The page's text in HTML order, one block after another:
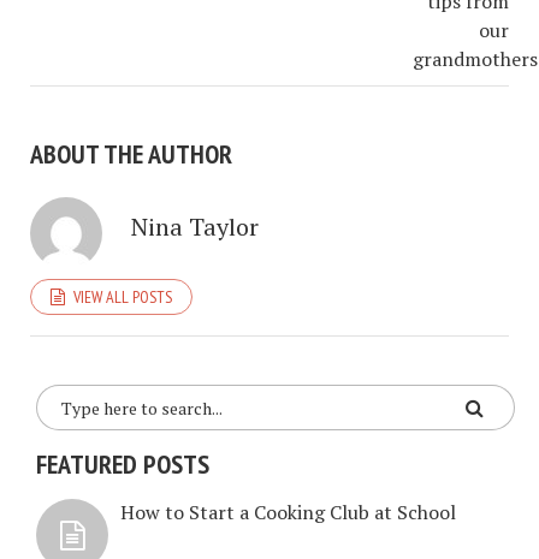
ABOUT THE AUTHOR
Nina Taylor
VIEW ALL POSTS
FEATURED POSTS
How to Start a Cooking Club at School